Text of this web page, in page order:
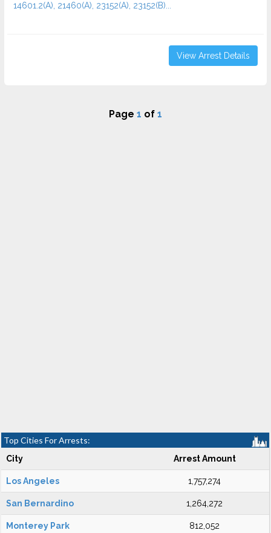
14601.2(A), 21460(A), 23152(A), 23152(B)...
View Arrest Details
Page 1 of 1
Top Cities For Arrests:
City Arrest Amount
Los Angeles 1,757,274
San Bernardino 1,264,272
Monterey Park 812,052